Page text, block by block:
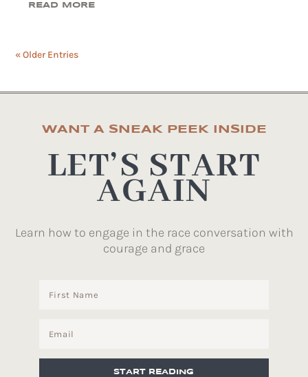
READ MORE
« Older Entries
WANT A SNEAK PEEK INSIDE
LET’S START
AGAIN
Learn how to engage in the race conversation with
courage and grace
START READING